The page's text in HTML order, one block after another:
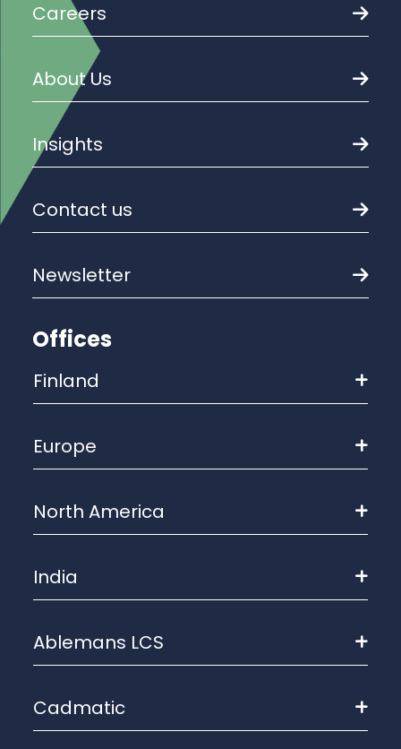
Careers
About Us
Insights
Contact us
Newsletter
Offices
Finland
Europe
North America
India
Ablemans LCS
Cadmatic